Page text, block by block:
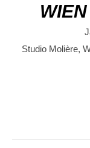
Studio Molière,